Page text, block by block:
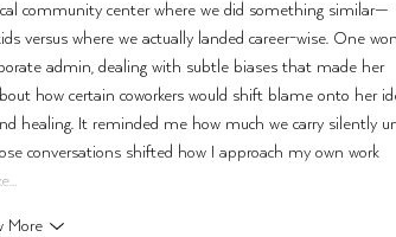
community center where we did something similar—
versus where we actually landed career-wise. One
admin, dealing with subtle biases that made her
how certain coworkers would shift blame onto her
healing. It reminded me how much we carry silently
conversations shifted how I approach my own work
More